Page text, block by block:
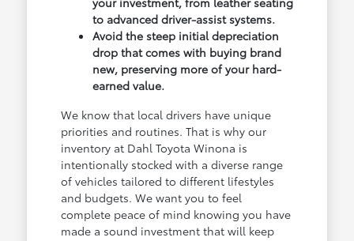
to advanced driver-assist systems.
Avoid the steep initial depreciation
drop that comes with buying brand
new, preserving more of your hard-
earned value.
We know that local drivers have unique
priorities and routines. That is why our
inventory at Dahl Toyota Winona is
intentionally stocked with a diverse range
of vehicles tailored to different lifestyles
and budgets. We want you to feel
complete peace of mind knowing you have
made a sound investment that will keep